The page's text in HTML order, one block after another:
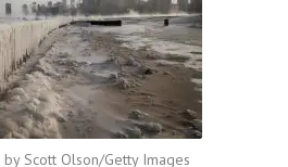
by Scott Olson/Getty Images